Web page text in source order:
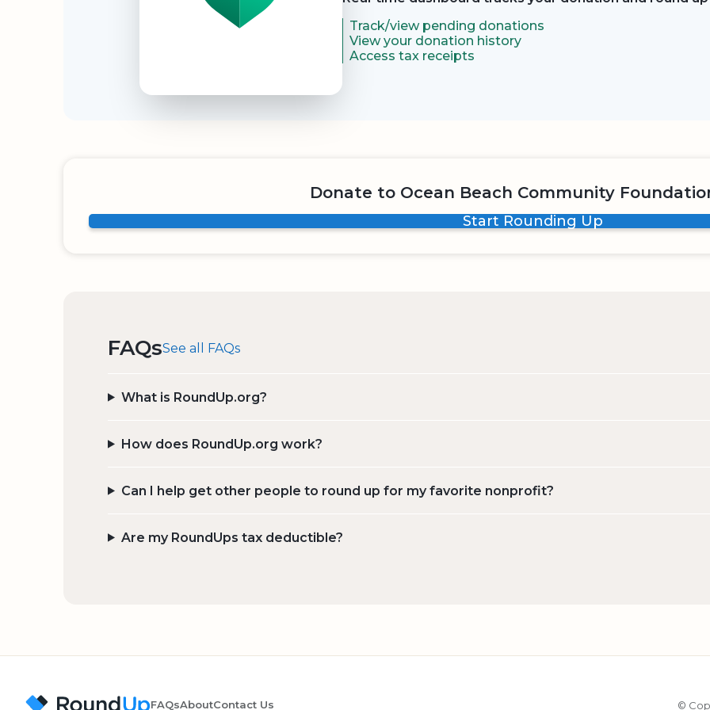
Track/view pending donations
View your donation history
Access tax receipts
Donate to Ocean Beach Community
Start Rounding Up
FAQsSee all FAQs
What is RoundUp.org?
How does RoundUp.org work?
Can I help get other people to round up for my favorite nonprofit?
Are my RoundUps tax deductible?
FAQsAboutContact Us ©